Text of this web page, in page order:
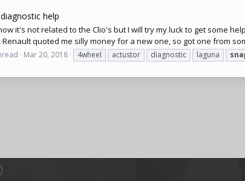
help
it's not related to the Clio's but I will try my luck to get some
Renault quoted me silly money for a new one, so got one from
Mar 20, 2018 4wheel actustor diagnostic laguna